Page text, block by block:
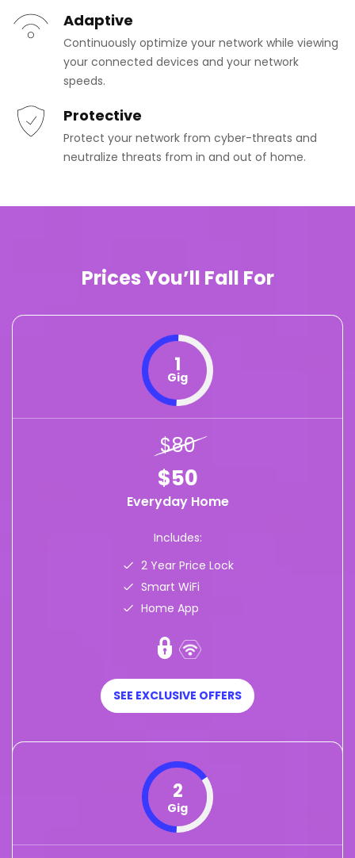
Adaptive
Continuously optimize your network while viewing
your connected devices and your network
speeds.
Protective
Protect your network from cyber-threats and
neutralize threats from in and out of home.
Prices You’ll Fall For
1
Gig
$80
$50
Everyday Home
Includes:
2 Year Price Lock
Smart WiFi
Home App
SEE EXCLUSIVE OFFERS
2
Gig